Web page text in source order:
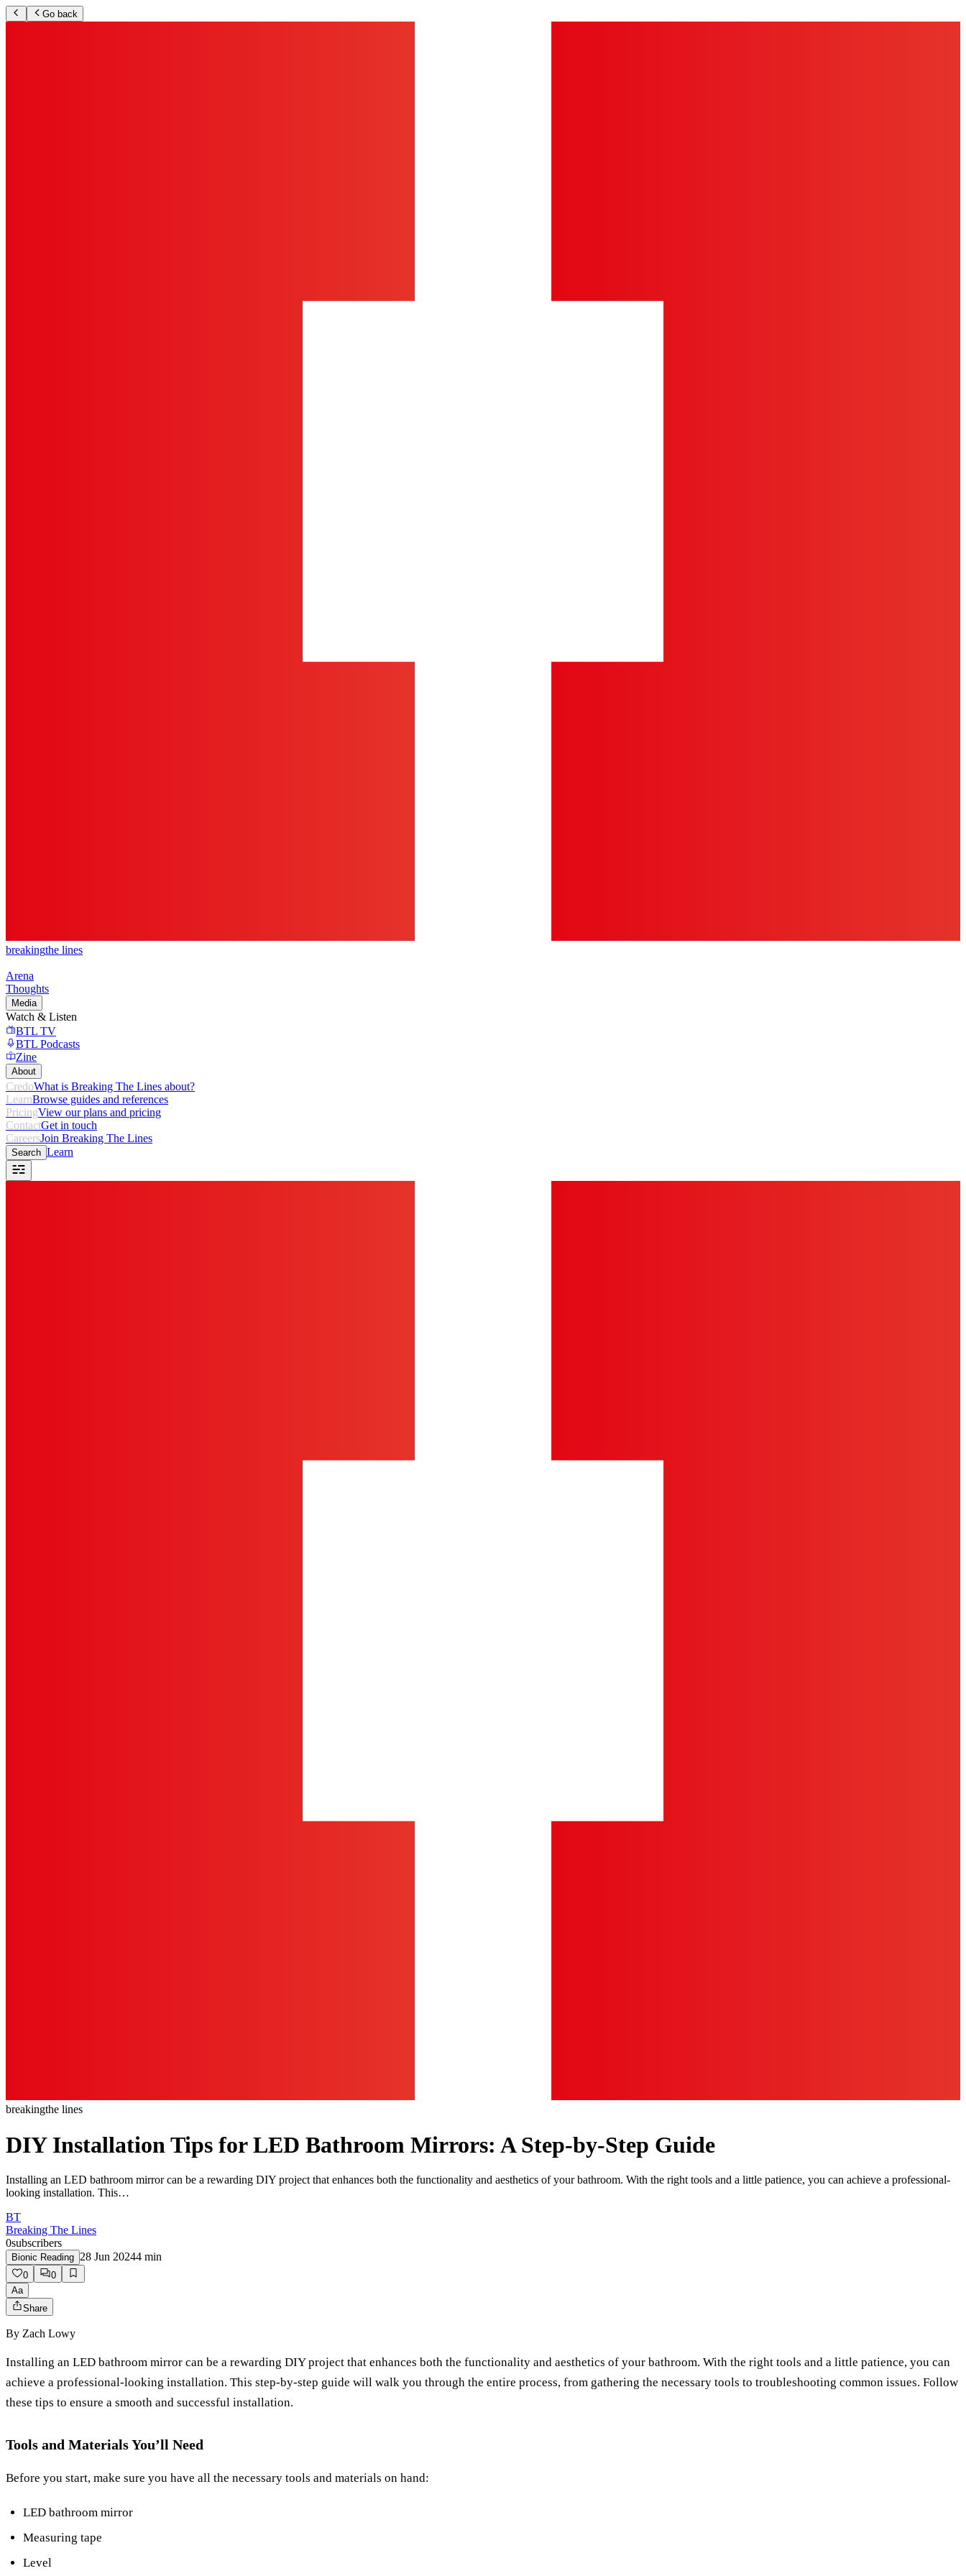
Go back
breakingthe lines
Arena
Thoughts
Media
Watch & Listen
BTL TV
BTL Podcasts
Zine
About
CredoWhat is Breaking The Lines about?
LearnBrowse guides and references
PricingView our plans and pricing
ContactGet in touch
CareersJoin Breaking The Lines
Search Learn
breakingthe lines
DIY Installation Tips for LED Bathroom Mirrors: A Step-by-Step Guide
Installing an LED bathroom mirror can be a rewarding DIY project that enhances both the functionality and aesthetics of your bathroom. With the right tools and a little patience, you can achieve a professional-
looking installation. This…
BT
Breaking The Lines
0subscribers
Bionic Reading 28 Jun 20244 min
0
0
Aa
Share
By Zach Lowy
Installing an LED bathroom mirror can be a rewarding DIY project that enhances both the functionality and aesthetics of your bathroom. With the right tools and a little patience, you can
achieve a professional-looking installation. This step-by-step guide will walk you through the entire process, from gathering the necessary tools to troubleshooting common issues. Follow
these tips to ensure a smooth and successful installation.
Tools and Materials You’ll Need
Before you start, make sure you have all the necessary tools and materials on hand:
LED bathroom mirror
Measuring tape
Level